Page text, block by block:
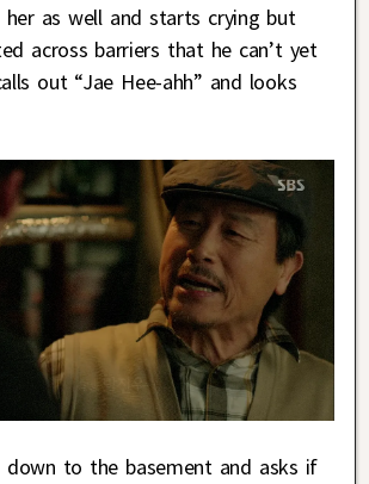
as well and starts crying but
across barriers that he can’t yet
out “Jae Hee-ahh” and looks
down to the basement and asks if